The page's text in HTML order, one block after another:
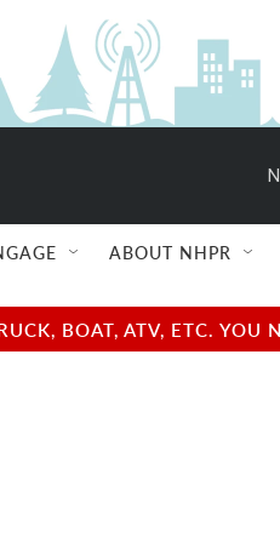
ABOUT NHPR
BOAT, ATV, ETC.